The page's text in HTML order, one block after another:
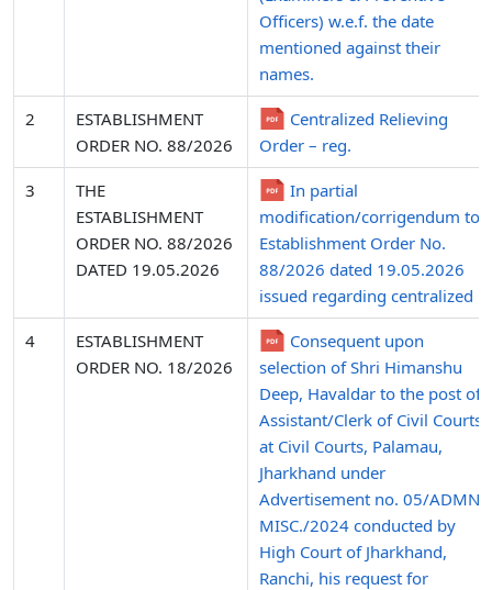
Officers) w.e.f. the date
mentioned against their
names.
2
ESTABLISHMENT
ORDER NO. 88/2026
Centralized Relieving
Order – reg.
3
THE
ESTABLISHMENT
ORDER NO. 88/2026
DATED 19.05.2026
In partial
modification/corrigendum to
Establishment Order No.
88/2026 dated 19.05.2026
issued regarding centralized .
4
ESTABLISHMENT
ORDER NO. 18/2026
Consequent upon
selection of Shri Himanshu
Deep, Havaldar to the post of
Assistant/Clerk of Civil Courts
at Civil Courts, Palamau,
Jharkhand under
Advertisement no. 05/ADMN.
MISC./2024 conducted by
High Court of Jharkhand,
Ranchi, his request for